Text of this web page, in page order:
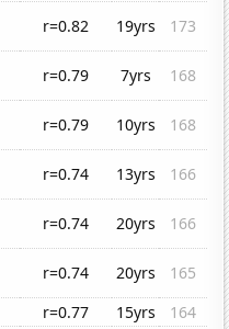
r=0.82 19yrs
173
r=0.79 7yrs
168
r=0.79 10yrs
168
r=0.74 13yrs
166
r=0.74 20yrs
166
r=0.74 20yrs
165
r=0.77 15yrs
164